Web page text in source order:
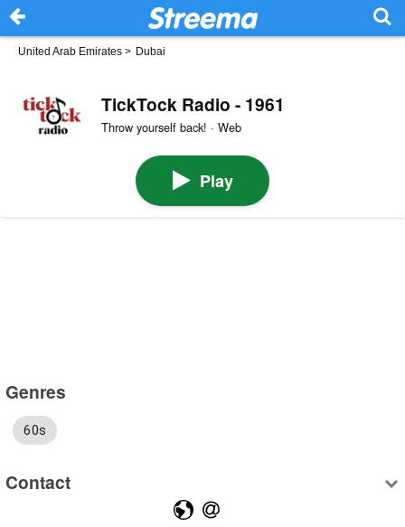
United Arab Emirates > Dubai
TickTock Radio - 1961
Throw yourself back! · Web
Play
Genres
60s
Contact